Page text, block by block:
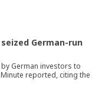
German-run
German investors to
reported, citing the